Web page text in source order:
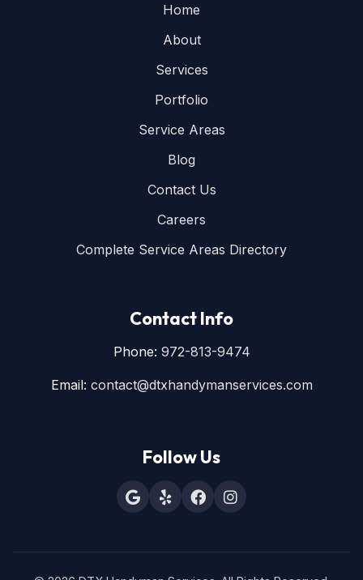
Home
About
Services
Portfolio
Service Areas
Blog
Contact Us
Careers
Complete Service Areas Directory
Contact Info
Phone: 972-813-9474
Email: contact@dtxhandymanservices.com
Follow Us